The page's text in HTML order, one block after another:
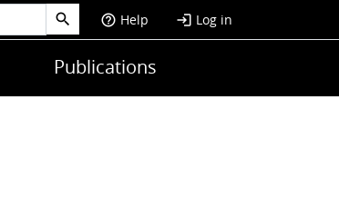
help_outline Help login Log in
Publications